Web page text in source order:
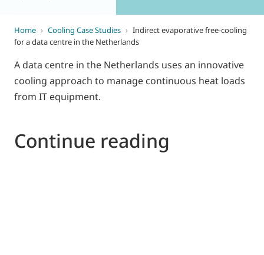
Home › Cooling Case Studies › Indirect evaporative free-cooling
for a data centre in the Netherlands
A data centre in the Netherlands uses an innovative
cooling approach to manage continuous heat loads
from IT equipment.
Continue reading